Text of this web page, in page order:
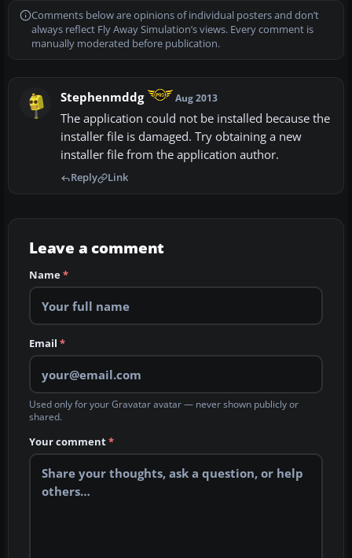
Comments below are opinions of individual posters and don’t
always reflect Fly Away Simulation’s views. Every comment is
manually moderated before publication.
Stephenmddg Aug 2013
The application could not be installed because the
installer file is damaged. Try obtaining a new
installer file from the application author.
Reply Link
Leave a comment
Name*
Email *
Used only for your Gravatar avatar — never shown publicly or
shared.
Your comment*